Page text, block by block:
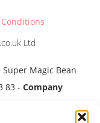
Ltd
Magic Bean
83 - Company